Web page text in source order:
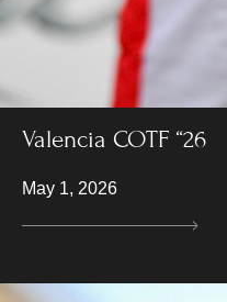
Valencia COTF “26
May 1, 2026